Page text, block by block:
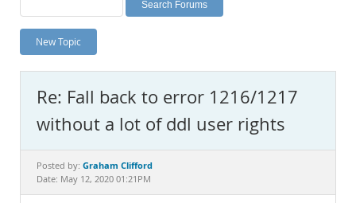
Planet MySQL
News and Events
MySQL.com
Downloads
Documentation
New Topic
Re: Fall back to error 1216/1217
without a lot of ddl user rights
Posted by: Graham Clifford
Date: May 12, 2020 01:21PM